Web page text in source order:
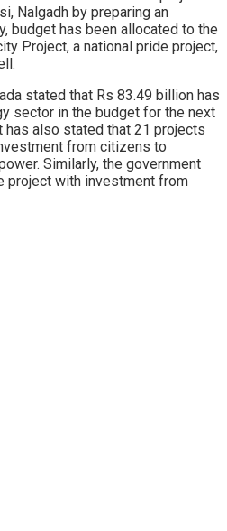
Nalgadh by preparing an
budget has been allocated to the
Project, a national pride project,
stated that Rs 83.49 billion has
sector in the budget for the next
has also stated that 21 projects
from citizens to
Similarly, the government
project with investment from